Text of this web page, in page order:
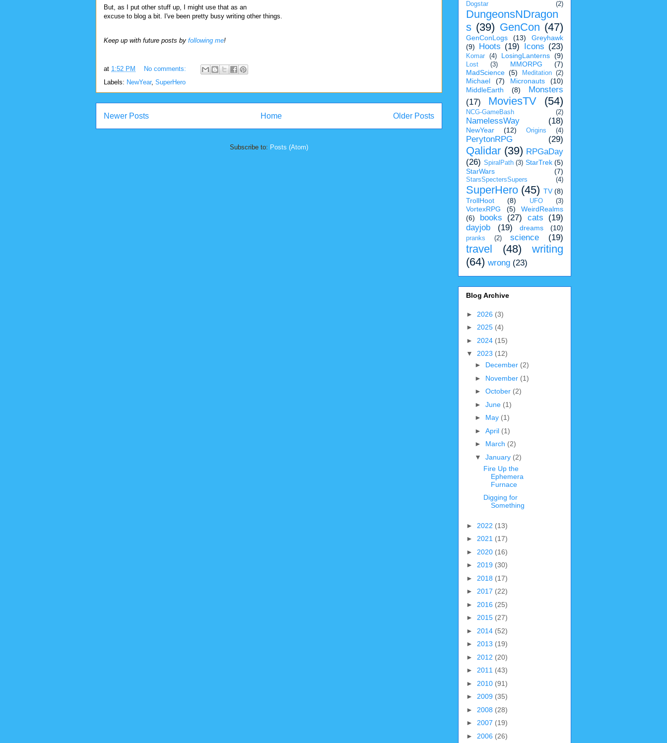
But, as I put other stuff up, I might use that as an
excuse to blog a bit. I've been pretty busy writing other things.
Keep up with future posts by following me!
at 1:52 PM
No comments:
Labels: NewYear, SuperHero
Newer Posts Older Posts
Home
Subscribe to: Posts (Atom)
Dogstar (2)
DungeonsNDragon
s (39) GenCon (47)
GenConLogs (13)
Greyhawk
(9)
Hoots (19) Icons (23)
Komar (4) LosingLanterns (9)
Lost (3) MMORPG
(7)
MadScience (5) Meditation (2)
Michael (7) Micronauts
(10)
MiddleEarth
(8)
Monsters
(17)
MoviesTV (54)
NCG-GameBash (2)
NamelessWay (18)
NewYear (12) Origins (4)
PerytonRPG (29)
Qalidar (39) RPGaDay
(26) SpiralPath (3) StarTrek (5)
StarWars
(7)
StarsSpectersSupers (4)
SuperHero (45) TV (8)
TrollHoot
(8) UFO (3)
VortexRPG (5)
WeirdRealms
(6)
books (27) cats
(19)
dayjob
(19) dreams (10)
pranks (2) science (19)
travel (48)
writing
(64) wrong (23)
Blog Archive
► 2026 (3)
► 2025 (4)
► 2024 (15)
▼ 2023 (12)
► December (2)
► November (1)
► October (2)
► June (1)
► May (1)
► April (1)
► March (2)
▼ January (2)
Fire Up the
Ephemera
Furnace
Digging for
Something
► 2022 (13)
► 2021 (17)
► 2020 (16)
► 2019 (30)
► 2018 (17)
► 2017 (22)
► 2016 (25)
► 2015 (27)
► 2014 (52)
► 2013 (19)
► 2012 (20)
► 2011 (43)
► 2010 (91)
► 2009 (35)
► 2008 (28)
► 2007 (19)
► 2006 (26)